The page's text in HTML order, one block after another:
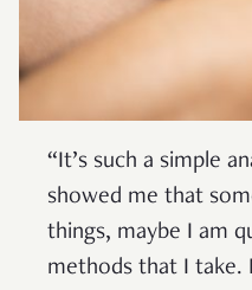
“It’s such a simple
showed me that
things, maybe I am
methods that I take.